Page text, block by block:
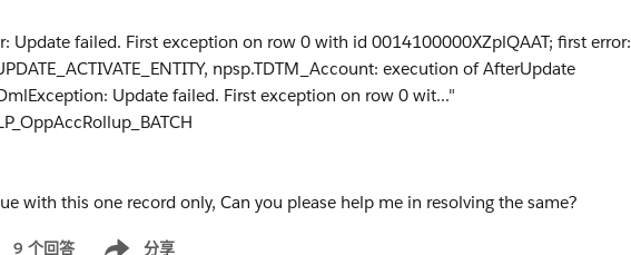
Update failed. First exception on row 0 with id 0014100000XZplQAAT; first error:
npsp.TDTM_Account: execution of AfterUpdate
Update failed. First exception on row 0 wit..."
with this one record only, Can you please help me in resolving the same?
9 个回答 分享